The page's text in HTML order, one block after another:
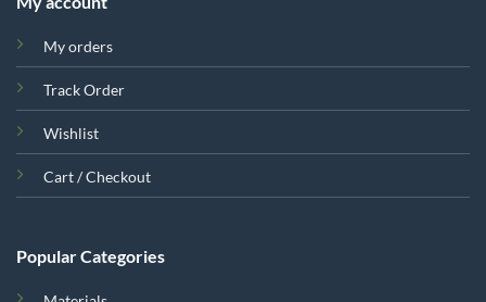
My orders
Track Order
Wishlist
Cart / Checkout
Popular Categories